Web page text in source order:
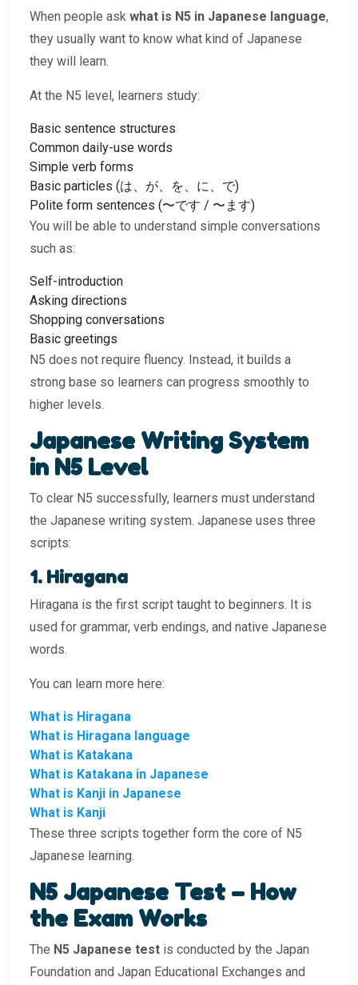
When people ask what is N5 in Japanese language,
they usually want to know what kind of Japanese
they will learn.
At the N5 level, learners study:
Basic sentence structures
Common daily-use words
Simple verb forms
Basic particles (は、が、を、に、で)
Polite form sentences (〜です / 〜ます)
You will be able to understand simple conversations
such as:
Self-introduction
Asking directions
Shopping conversations
Basic greetings
N5 does not require fluency. Instead, it builds a
strong base so learners can progress smoothly to
higher levels.
Japanese Writing System
in N5 Level
To clear N5 successfully, learners must understand
the Japanese writing system. Japanese uses three
scripts:
1. Hiragana
Hiragana is the first script taught to beginners. It is
used for grammar, verb endings, and native Japanese
words.
You can learn more here:
What is Hiragana
What is Hiragana language
What is Katakana
What is Katakana in Japanese
What is Kanji in Japanese
What is Kanji
These three scripts together form the core of N5
Japanese learning.
N5 Japanese Test – How
the Exam Works
The N5 Japanese test is conducted by the Japan
Foundation and Japan Educational Exchanges and